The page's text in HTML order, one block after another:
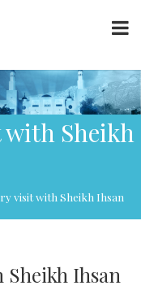
with Sheikh
visit with Sheikh Ihsan
Sheikh Ihsan